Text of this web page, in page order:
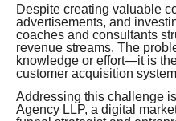
Despite creating valuable
advertisements, and
coaches and consultants
revenue streams. The
knowledge or effort—it is
customer acquisition
Addressing this challenge
Agency LLP, a digital